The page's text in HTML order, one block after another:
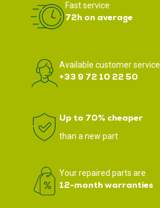
Fast service
72h on average
Available customer service
+33 9 72 10 22 50
Up to 70% cheaper
than a new part
Your repaired parts are
12-month warranties